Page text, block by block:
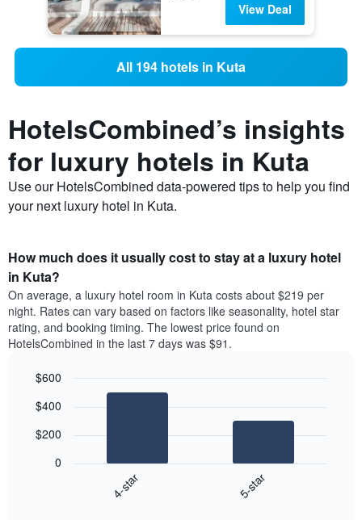
View Deal
All 194 hotels in Kuta
HotelsCombined’s insights
for luxury hotels in Kuta
Use our HotelsCombined data-powered tips to help you find
your next luxury hotel in Kuta.
How much does it usually cost to stay at a luxury hotel
in Kuta?
On average, a luxury hotel room in Kuta costs about $219 per
night. Rates can vary based on factors like seasonality, hotel star
rating, and booking timing. The lowest price found on
HotelsCombined in the last 7 days was $91.
chart
graphic.
4-star 5-star
0
$200
$400
$600